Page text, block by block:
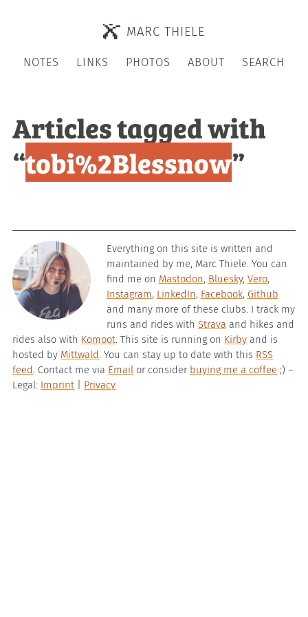
MARC THIELE
NOTES LINKS PHOTOS ABOUT SEARCH
Articles tagged with
“tobi%2Blessnow”
Everything on this site is written and
maintained by me, Marc Thiele. You can
find me on Mastodon, Bluesky, Vero,
Instagram, LinkedIn, Facebook, Github
and many more of these clubs. I track my
runs and rides with Strava and hikes and
rides also with Komoot. This site is running on Kirby and is
hosted by Mittwald. You can stay up to date with this RSS
feed. Contact me via Email or consider buying me a coffee ;) –
Legal: Imprint Privacy